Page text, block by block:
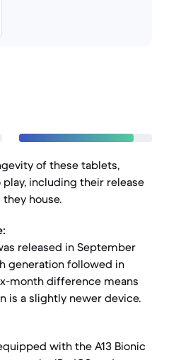
of these tablets,
including their release
house.
released in September
generation followed in
month difference means
is a slightly newer device.
with the A13 Bionic